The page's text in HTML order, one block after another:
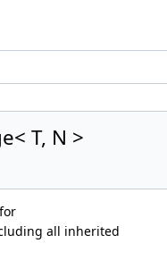
T, N >
all inherited